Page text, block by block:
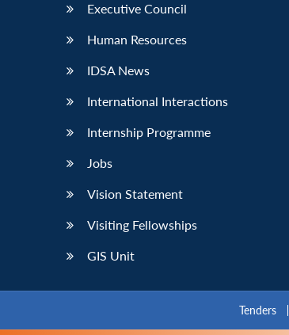
Executive Council
Human Resources
IDSA News
International Interactions
Internship Programme
Jobs
Vision Statement
Visiting Fellowships
GIS Unit
Tenders